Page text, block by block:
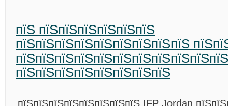
пїЅ пїЅпїЅпїЅпїЅпїЅпїЅ
пїЅпїЅпїЅпїЅпїЅпїЅпїЅпїЅпїЅ
пїЅпїЅпїЅпїЅпїЅпїЅпїЅпїЅпїЅпїЅпїЅ
пїЅпїЅпїЅпїЅпїЅпїЅпїЅпїЅ
пїЅпїЅпїЅпїЅпїЅпїЅпїЅпїЅ IFP Jordan